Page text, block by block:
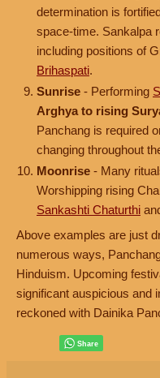
determination is
space-time. Sankalpa
including positions of
Brihaspati.
Sunrise - Performing
Arghya to rising
Panchang is required
changing throughout
Moonrise - Many
Worshipping rising
Sankashti Chaturthi
Above examples are just
numerous ways,
Hinduism. Upcoming
significant auspicious and
reckoned with Dainika